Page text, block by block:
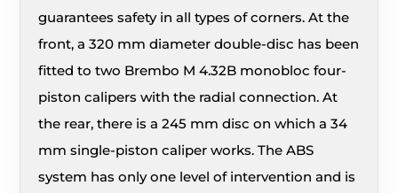
guarantees safety in all types of corners. At the
front, a 320 mm diameter double-disc has been
fitted to two Brembo M 4.32B monobloc four-
piston calipers with the radial connection. At
the rear, there is a 245 mm disc on which a 34
mm single-piston caliper works. The ABS
system has only one level of intervention and is